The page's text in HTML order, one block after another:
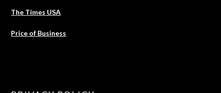
The Times USA
Price of Business